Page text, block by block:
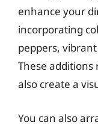
enhance your
incorporating
peppers,
These
also create a
You can also